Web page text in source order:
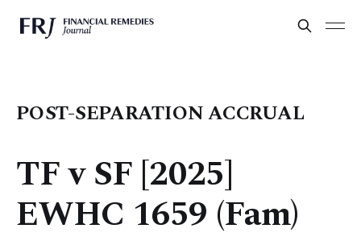
POST-SEPARATION ACCRUAL
TF v SF [2025]
EWHC 1659 (Fam)